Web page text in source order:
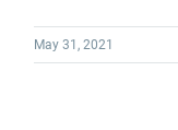
May 31, 2021